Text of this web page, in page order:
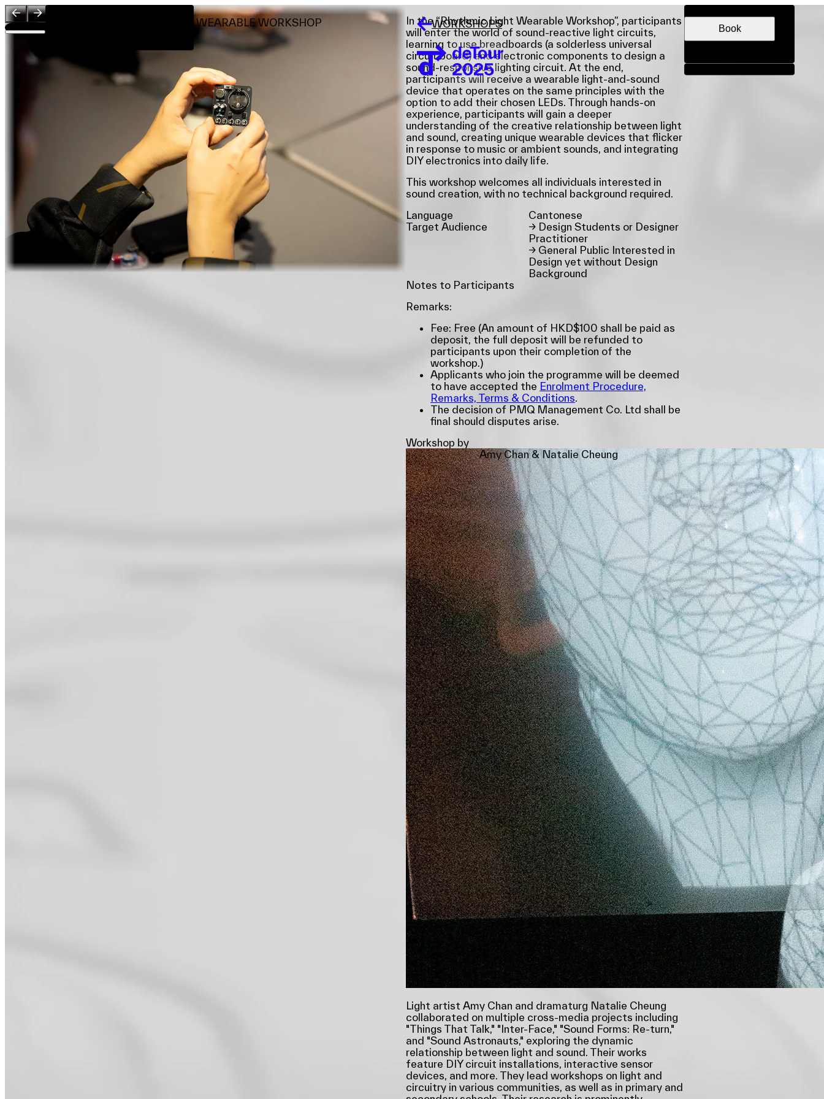
Visit
About
Team
Sponsors & Credit
WORKSHOPS
RHYTHMIC LIGHT WEARABLE WORKSHOP
In the “Rhythmic Light Wearable Workshop”, participants
will enter the world of sound-reactive light circuits,
learning to use breadboards (a solderless universal
circuit board) and electronic components to design a
sound-responsive lighting circuit. At the end,
participants will receive a wearable light-and-sound
device that operates on the same principles with the
option to add their chosen LEDs. Through hands-on
experience, participants will gain a deeper
understanding of the creative relationship between light
and sound, creating unique wearable devices that flicker
in response to music or ambient sounds, and integrating
DIY electronics into daily life.
This workshop welcomes all individuals interested in
sound creation, with no technical background required.
Language
Cantonese
Target Audience
→ Design Students or Designer
Practitioner
→ General Public Interested in
Design yet without Design
Background
Notes to Participants
Remarks:
Fee: Free (An amount of HKD$100 shall be paid as
deposit, the full deposit will be refunded to
participants upon their completion of the
workshop.)
Applicants who join the programme will be deemed
to have accepted the Enrolment Procedure,
Remarks, Terms & Conditions.
The decision of PMQ Management Co. Ltd shall be
final should disputes arise.
Workshop by
Amy Chan & Natalie Cheung
Light artist Amy Chan and dramaturg Natalie Cheung
collaborated on multiple cross-media projects including
"Things That Talk," "Inter-Face," "Sound Forms: Re-turn,"
and "Sound Astronauts," exploring the dynamic
relationship between light and sound. Their works
feature DIY circuit installations, interactive sensor
devices, and more. They lead workshops on light and
circuitry in various communities, as well as in primary and
DATE & TIME
Book
Share